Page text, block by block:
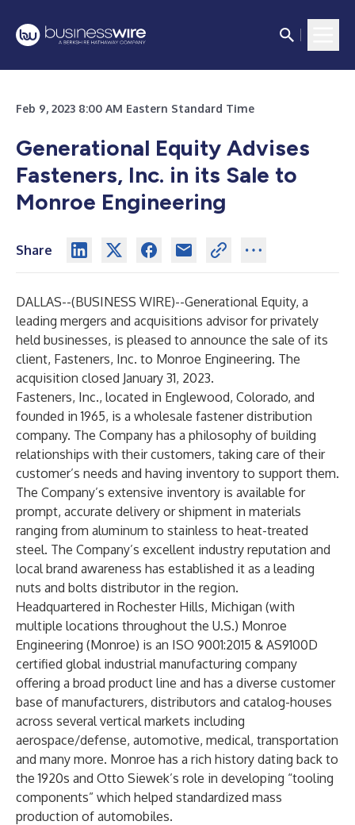
Feb 9, 2023 8:00 AM Eastern Standard Time
Generational Equity Advises
Fasteners, Inc. in its Sale to
Monroe Engineering
Share
DALLAS--(BUSINESS WIRE)--Generational Equity, a
leading mergers and acquisitions advisor for privately
held businesses, is pleased to announce the sale of its
client, Fasteners, Inc. to Monroe Engineering. The
acquisition closed January 31, 2023.
Fasteners, Inc., located in Englewood, Colorado, and
founded in 1965, is a wholesale fastener distribution
company. The Company has a philosophy of building
relationships with their customers, taking care of their
customer’s needs and having inventory to support them.
The Company’s extensive inventory is available for
prompt, accurate delivery or shipment in materials
ranging from aluminum to stainless to heat-treated
steel. The Company’s excellent industry reputation and
local brand awareness has established it as a leading
nuts and bolts distributor in the region.
Headquartered in Rochester Hills, Michigan (with
multiple locations throughout the U.S.) Monroe
Engineering (Monroe) is an ISO 9001:2015 & AS9100D
certified global industrial manufacturing company
offering a broad product line and has a diverse customer
base of manufacturers, distributors and catalog-houses
across several vertical markets including
aerospace/defense, automotive, medical, transportation
and many more. Monroe has a rich history dating back to
the 1920s and Otto Siewek’s role in developing “tooling
components” which helped standardized mass
production of automobiles.